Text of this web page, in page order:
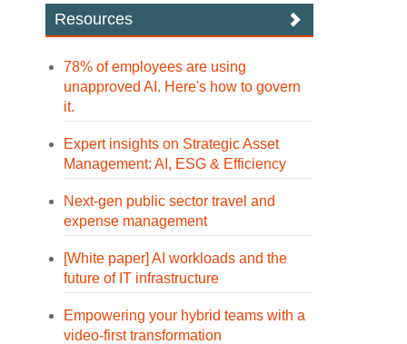
Resources
78% of employees are using
unapproved AI. Here's how to govern
it.
Expert insights on Strategic Asset
Management: AI, ESG & Efficiency
Next-gen public sector travel and
expense management
[White paper] AI workloads and the
future of IT infrastructure
Empowering your hybrid teams with a
video-first transformation